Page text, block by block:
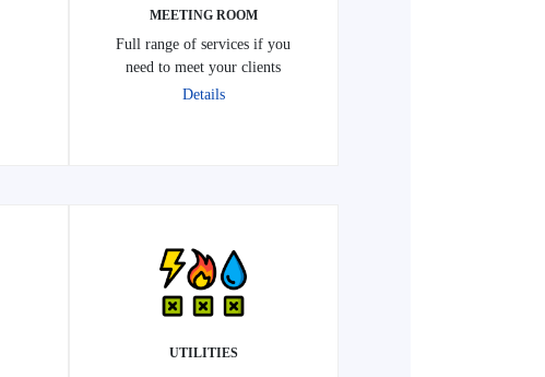
Full range of services if you
need to meet your clients
Details
UTILITIES